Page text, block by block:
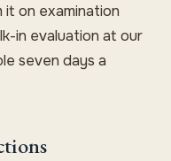
it on examination
in evaluation at our
seven days a